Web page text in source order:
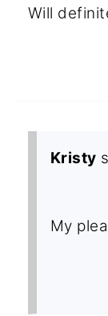
Will
Kristy
My